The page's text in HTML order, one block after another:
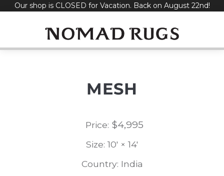
SkipOur shop is CLOSED for Vacation. Back on August 22nd!
MESH
Price: $4,995
Size: 10' × 14'
Country: India